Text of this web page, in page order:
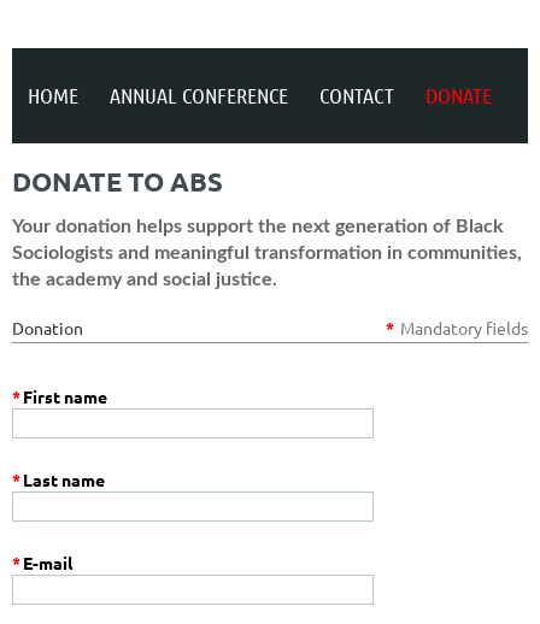
HOME ANNUAL CONFERENCE CONTACT DONATE
DONATE TO ABS
Your donation helps support the next generation of Black
Sociologists and meaningful transformation in communities,
the academy and social justice.
Donation * Mandatory fields
*First name
*Last name
*E-mail